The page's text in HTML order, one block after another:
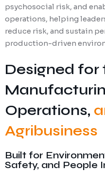
psychosocial risk, and
operations, helping
reduce risk, and sustain
production-driven
Designed for
Operations,
Agribusiness
Built for
Safety, and People